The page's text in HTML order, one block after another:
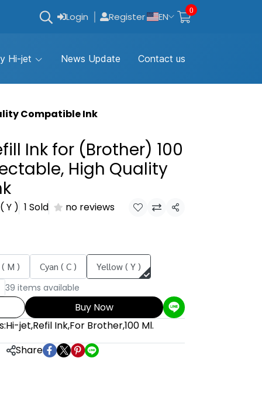
Login Register EN
0
Hi-jet News Update Contact us
Compatible Ink
Ink for (ฺBrother) 100
High Quality
Y ) 1 Sold no reviews
Share
M ) Cyan ( C ) Yellow ( Y )
39 items available
Buy Now
Hi-jet,Refil Ink,For Brother,100 Ml.
Share